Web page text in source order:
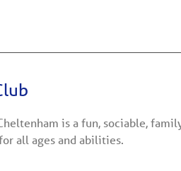
is a fun, sociable,
all ages and abilities.